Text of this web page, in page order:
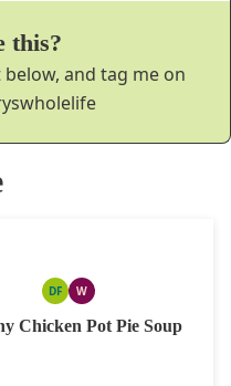
this?
and tag me on
DFDAIRY
WWHOLE30
Chicken Pot Pie Soup